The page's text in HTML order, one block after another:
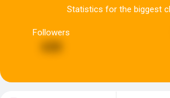
Statistics for the biggest
Followers